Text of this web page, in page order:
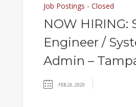
Job Postings - Closed
NOW HIRING:
Engineer /
Admin –
FEB 26, 2020